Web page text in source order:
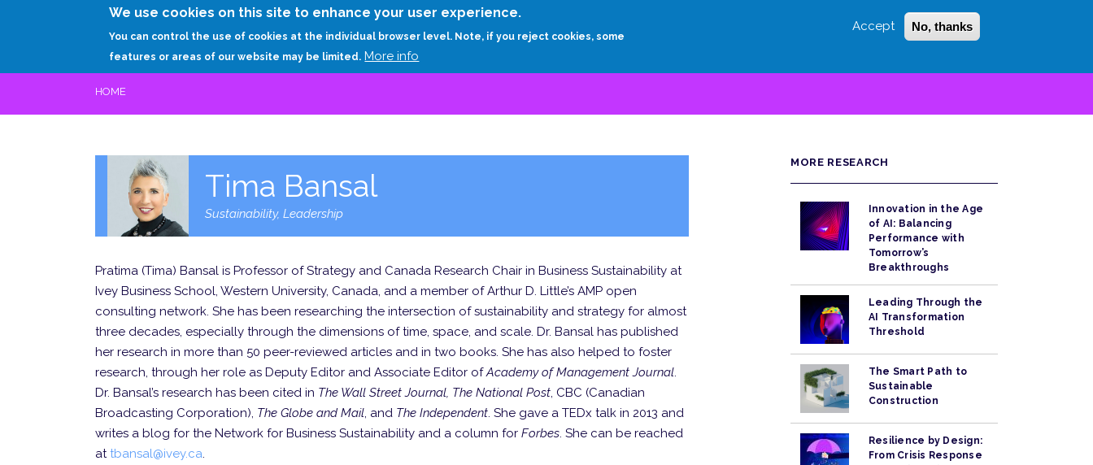
We use cookies on this site to enhance your user experience.
You can control the use of cookies at the individual browser level. Note, if you reject cookies, some
features or areas of our website may be limited. More info
Accept No, thanks
Login Sign Up
RESEARCH EXPERTS ABOUT
HOME
Tima Bansal
Sustainability, Leadership
Pratima (Tima) Bansal is Professor of Strategy and Canada Research Chair in Business Sustainability at
Ivey Business School, Western University, Canada, and a member of Arthur D. Little’s AMP open
consulting network. She has been researching the intersection of sustainability and strategy for almost
three decades, especially through the dimensions of time, space, and scale. Dr. Bansal has published
her research in more than 50 peer-reviewed articles and in two books. She has also helped to foster
research, through her role as Deputy Editor and Associate Editor ofAcademy of Management Journal.
Dr. Bansal’s research has been cited in The Wall Street Journal, The National Post, CBC (Canadian
Broadcasting Corpor­ation), The Globe and Mail, and The Independent. She gave a TEDx talk in 2013 and
writes a blog for the Network for Business Sustainability and a column for Forbes. She can be reached
attbansal@ivey.ca.
MORE RESEARCH
Innovation in the Age
of AI: Balancing
Performance with
Tomorrow’s
Breakthroughs
Leading Through the
AI Transformation
Threshold
The Smart Path to
Sustainable
Construction
Resilience by Design:
From Crisis Response